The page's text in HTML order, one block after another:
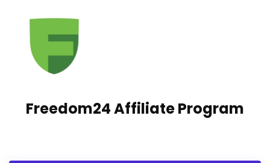
Freedom24 Affiliate Program